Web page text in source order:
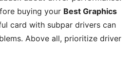
buying your Best Graphics
card with subpar drivers can
Above all, prioritize driver